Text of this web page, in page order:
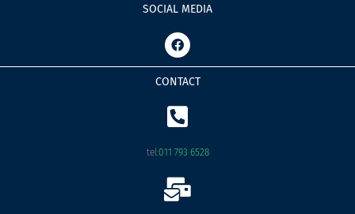
SOCIAL MEDIA
F
a
c
e
b
k
CONTACT
tel:011 793 6528